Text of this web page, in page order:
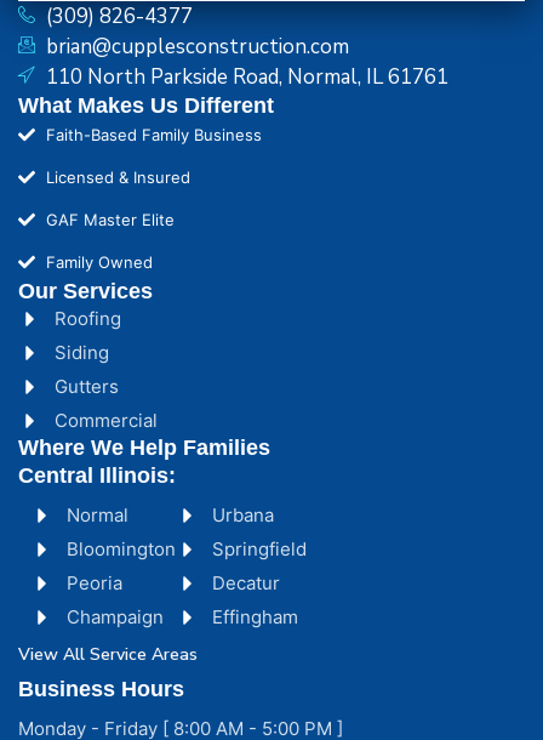
(309) 826-4377
brian@cupplesconstruction.com
110 North Parkside Road, Normal, IL 61761
What Makes Us Different
Faith-Based Family Business
Licensed & Insured
GAF Master Elite
Family Owned
Our Services
Roofing
Siding
Gutters
Commercial
Normal
Bloomington
Peoria
Champaign
Urbana
Springfield
Decatur
Effingham
View All Service Areas
Where We Help Families
Central Illinois:
Business Hours
Monday - Friday [ 8:00 AM - 5:00 PM ]